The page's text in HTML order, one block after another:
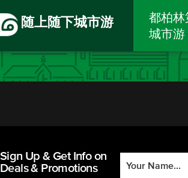
随上随下城市游
都柏林
城市游
Sign Up & Get Info on
Deals & Promotions